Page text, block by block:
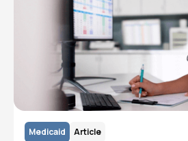
Medicaid Article